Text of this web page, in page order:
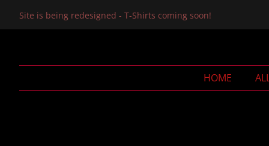
Site is being redesigned - T-Shirts coming soon!
HOME